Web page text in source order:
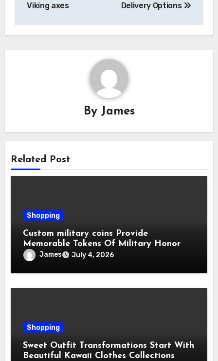
Viking axes Delivery Options
By James
Related Post
Shopping
Custom military coins Provide
Memorable Tokens Of Military Honor
James July 4, 2026
Shopping
Sweet Outfit Transformations Start With
Beautiful Kawaii Clothes Collections